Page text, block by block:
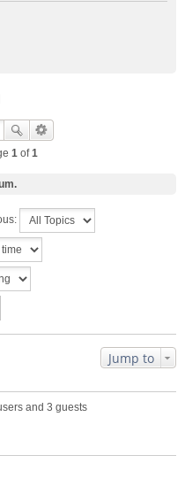
1 of1
Jump to
and 3 guests